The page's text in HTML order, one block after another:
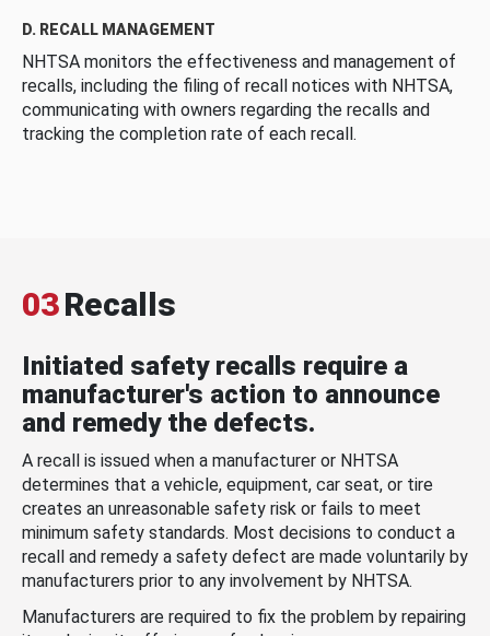
D. RECALL MANAGEMENT
NHTSA monitors the effectiveness and management of
recalls, including the filing of recall notices with NHTSA,
communicating with owners regarding the recalls and
tracking the completion rate of each recall.
03Recalls
Initiated safety recalls require a
manufacturer's action to announce
and remedy the defects.
A recall is issued when a manufacturer or NHTSA
determines that a vehicle, equipment, car seat, or tire
creates an unreasonable safety risk or fails to meet
minimum safety standards. Most decisions to conduct a
recall and remedy a safety defect are made voluntarily by
manufacturers prior to any involvement by NHTSA.
Manufacturers are required to fix the problem by repairing